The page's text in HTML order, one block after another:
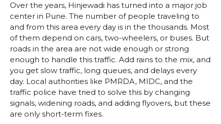
Over the years, Hinjewadi has turned into a major job
center in Pune. The number of people traveling to
and from this area every day is in the thousands. Most
of them depend on cars, two-wheelers, or buses. But
roads in the area are not wide enough or strong
enough to handle this traffic. Add rains to the mix, and
you get slow traffic, long queues, and delays every
day. Local authorities like PMRDA, MIDC, and the
traffic police have tried to solve this by changing
signals, widening roads, and adding flyovers, but these
are only short-term fixes.